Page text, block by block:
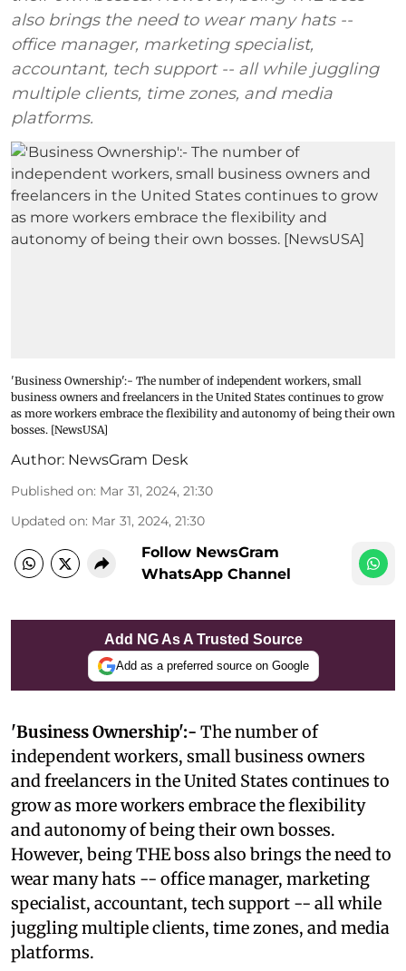
also brings the need to wear many hats --
office manager, marketing specialist,
accountant, tech support -- all while juggling
multiple clients, time zones, and media
platforms.
'Business Ownership':- The number of independent workers, small
business owners and freelancers in the United States continues to grow
as more workers embrace the flexibility and autonomy of being their own
bosses. [NewsUSA]
Author: NewsGram Desk
Published on: Mar 31, 2024, 21:30
Updated on: Mar 31, 2024, 21:30
Follow NewsGram
WhatsApp Channel
Add NG As A Trusted Source
Add as a preferred source on Google
'Business Ownership':- The number of
independent workers, small business owners
and freelancers in the United States continues to
grow as more workers embrace the flexibility
and autonomy of being their own bosses.
However, being THE boss also brings the need to
wear many hats -- office manager, marketing
specialist, accountant, tech support -- all while
juggling multiple clients, time zones, and media
platforms.